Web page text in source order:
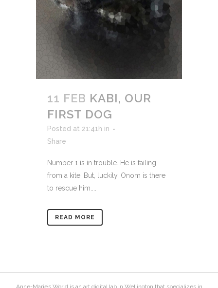
11 FEB KABI, OUR
FIRST DOG
Posted at 21:41h in
Share
Number 1 is in trouble. He is failing
from a kite. But, luckily, Onom is there
to rescue him....
READ MORE